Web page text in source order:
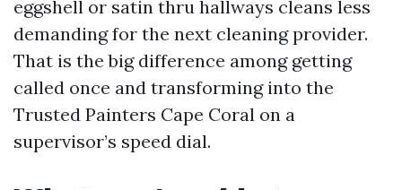
eggshell or satin thru hallways cleans less
demanding for the next cleaning provider.
That is the big difference among getting
called once and transforming into the
Trusted Painters Cape Coral on a
supervisor’s speed dial.